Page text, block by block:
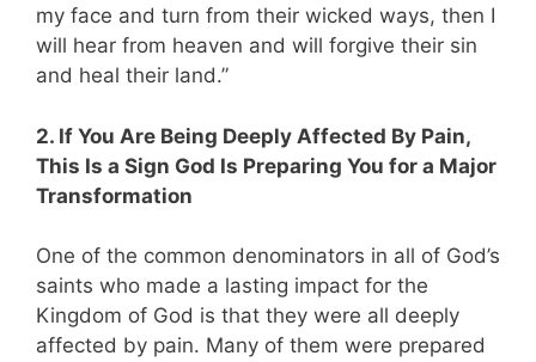
my face and turn from their wicked ways, then I
will hear from heaven and will forgive their sin
and heal their land.”
2. If You Are Being Deeply Affected By Pain,
This Is a Sign God Is Preparing You for a Major
Transformation
One of the common denominators in all of God’s
saints who made a lasting impact for the
Kingdom of God is that they were all deeply
affected by pain. Many of them were prepared